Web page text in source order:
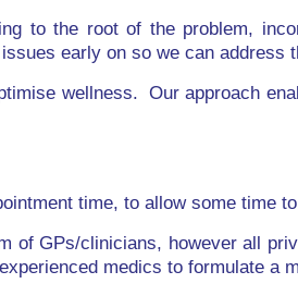
to the root of the problem,
early on so we can address
wellness. Our approach
time, to allow some time
of GPs/clinicians, however all
medics to formulate a